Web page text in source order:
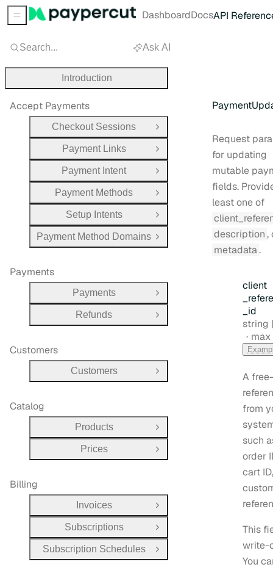
Request
for updating
mutable
fields.
least one of
description,
metadata.
client
_id
Type:
string
A
from
such
order
cart
This
write-
You
Search... Ask AI
Introduction
Accept Payments
Checkout Sessions
Open Group
Payment Links
Open Group
Payment Intent
Open Group
Payment Methods
Open Group
Setup Intents
Open Group
Payment Method Domains Open Group
Payments
Payments
Open Group
Refunds
Open Group
Customers
Customers Open Group
Catalog
Products
Open Group
Prices
Open Group
Billing
Invoices
Open Group
Subscriptions
Open Group
Subscription Schedules
Open Group
Sidebar Menu DashboardDocsAPI